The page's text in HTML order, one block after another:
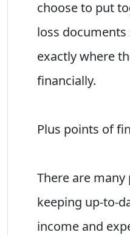
choose to put
loss
exactly where
financially.
Plus points of
There are
keeping up-to-
income and